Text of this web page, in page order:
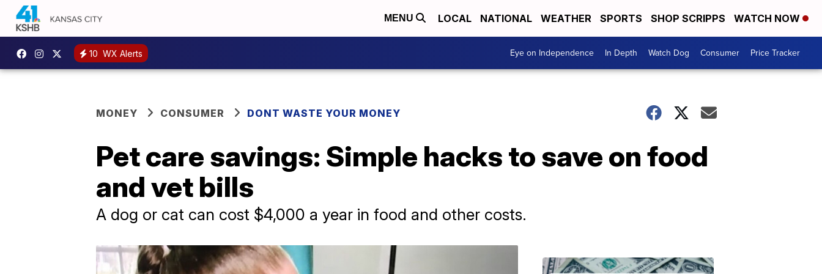
MENU LOCAL NATIONAL WEATHER SPORTS SHOP SCRIPPS WATCH NOW
10 WX Alerts Eye on Independence In Depth Watch Dog Consumer Price Tracker
MONEY CONSUMER DONT WASTE YOUR MONEY
Pet care savings: Simple hacks to save on food
and vet bills
A dog or cat can cost $4,000 a year in food and other costs.